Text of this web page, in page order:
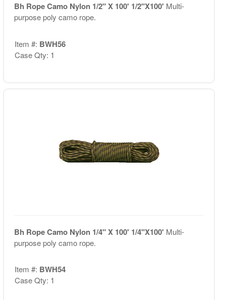
Bh Rope Camo Nylon 1/2" X 100' 1/2"X100' Multi-
purpose poly camo rope.
Item #: BWH56
Case Qty: 1
Bh Rope Camo Nylon 1/4" X 100' 1/4"X100' Multi-
purpose poly camo rope.
Item #: BWH54
Case Qty: 1